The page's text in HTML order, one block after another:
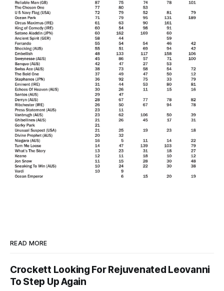
READ MORE
Crockett Looking For Rejuvenated Leovanni
To Step Up Again